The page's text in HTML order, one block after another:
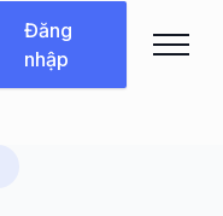
Đăng
nhập